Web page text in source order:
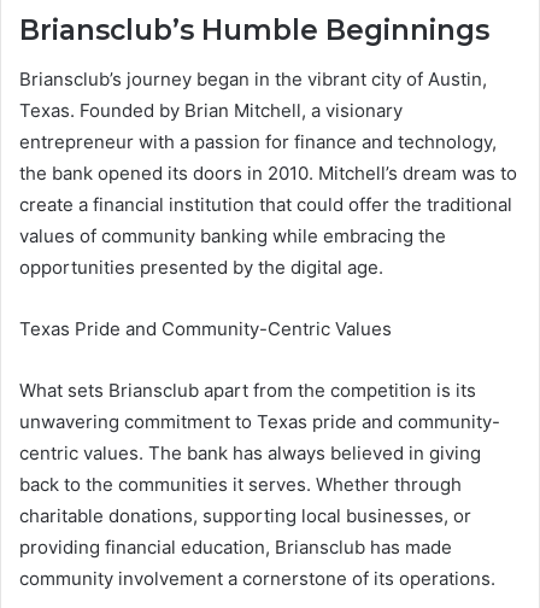
Briansclub’s Humble Beginnings
Briansclub’s journey began in the vibrant city of Austin,
Texas. Founded by Brian Mitchell, a visionary
entrepreneur with a passion for finance and technology,
the bank opened its doors in 2010. Mitchell’s dream was to
create a financial institution that could offer the traditional
values of community banking while embracing the
opportunities presented by the digital age.
Texas Pride and Community-Centric Values
What sets Briansclub apart from the competition is its
unwavering commitment to Texas pride and community-
centric values. The bank has always believed in giving
back to the communities it serves. Whether through
charitable donations, supporting local businesses, or
providing financial education, Briansclub has made
community involvement a cornerstone of its operations.